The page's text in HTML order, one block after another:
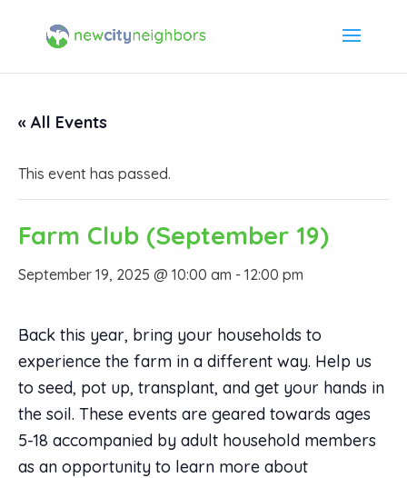
« All Events
This event has passed.
Farm Club (September 19)
September 19, 2025 @ 10:00 am - 12:00 pm
Back this year, bring your households to
experience the farm in a different way. Help us
to seed, pot up, transplant, and get your hands in
the soil. These events are geared towards ages
5-18 accompanied by adult household members
as an opportunity to learn more about